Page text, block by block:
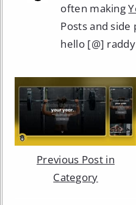
often making
Posts and side
hello [@]
Previous Post in
Category